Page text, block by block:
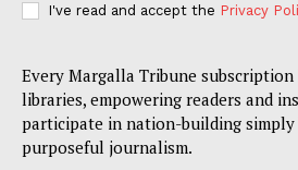
I've read and accept the Privacy
Every Margalla Tribune subscription
libraries, empowering readers and
participate in nation-building simply
purposeful journalism.